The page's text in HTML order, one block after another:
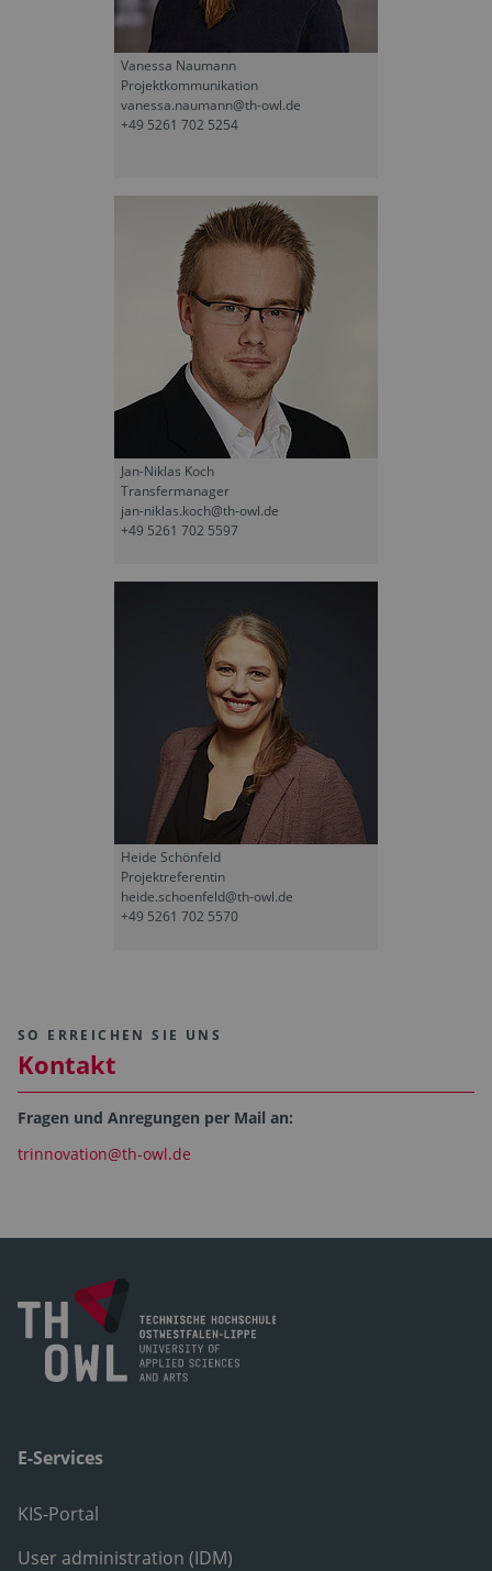
Vanessa Naumann
Projektkommunikation
vanessa.naumann@th-owl.de
+49 5261 702 5254
Jan-Niklas Koch
Transfermanager
jan-niklas.koch@th-owl.de
+49 5261 702 5597
Heide Schönfeld
Projektreferentin
heide.schoenfeld@th-owl.de
+49 5261 702 5570
SO ERREICHEN SIE UNS
Kontakt
Fragen und Anregungen per Mail an:
trinnovation@th-owl.de
E-Services
KIS-Portal
User administration (IDM)